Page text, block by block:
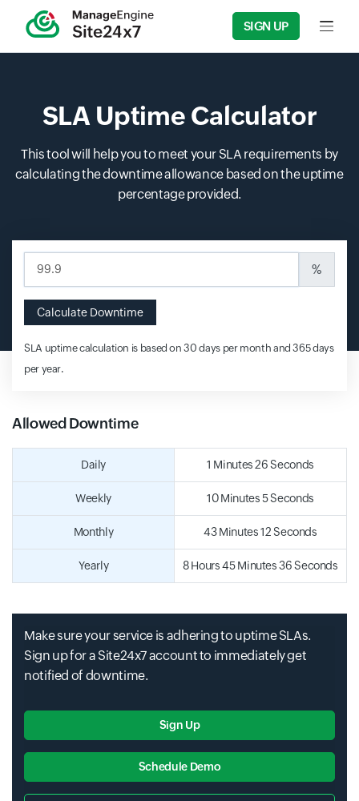
SIGN UP Input
SLA Uptime Calculator
This tool will help you to meet your SLA requirements by
calculating the downtime allowance based on the uptime
percentage provided.
Input field %
Calculate Downtime
SLA uptime calculation is based on 30 days per month and 365 days
per year.
Allowed Downtime
Daily 1 Minutes 26 Seconds
Weekly 10 Minutes 5 Seconds
Monthly 43 Minutes 12 Seconds
Yearly 8 Hours 45 Minutes 36 Seconds
Make sure your service is adhering to uptime SLAs.
Sign up for a Site24x7 account to immediately get
notified of downtime.
Sign Up
Schedule Demo